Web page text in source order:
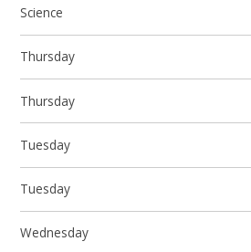
Science
Thursday
Thursday
Tuesday
Tuesday
Wednesday